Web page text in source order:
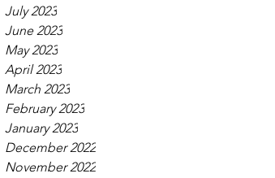
July 2023
June 2023
May 2023
April 2023
March 2023
February 2023
January 2023
December 2022
November 2022